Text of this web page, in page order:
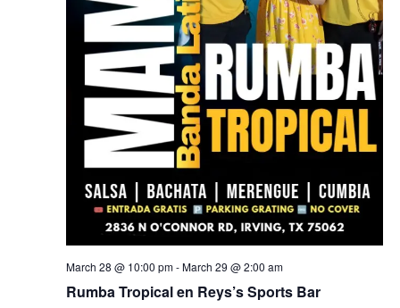
March 28 @ 10:00 pm-March 29 @ 2:00 am
Rumba Tropical en Reys’s Sports Bar